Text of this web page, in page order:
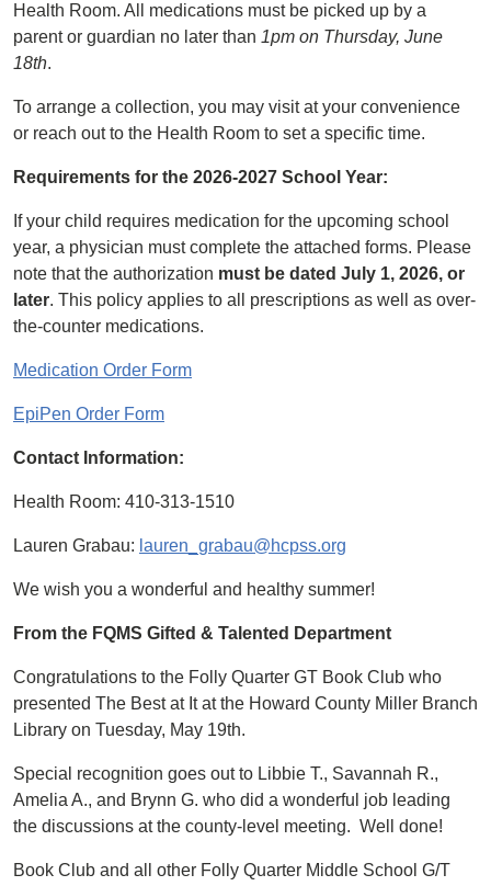
Health Room. All medications must be picked up by a
parent or guardian no later than 1pm on Thursday, June
18th.
To arrange a collection, you may visit at your convenience
or reach out to the Health Room to set a specific time.
Requirements for the 2026-2027 School Year:
If your child requires medication for the upcoming school
year, a physician must complete the attached forms. Please
note that the authorization must be dated July 1, 2026, or
later. This policy applies to all prescriptions as well as over-
the-counter medications.
Medication Order Form
EpiPen Order Form
Contact Information:
Health Room: 410-313-1510
Lauren Grabau: lauren_grabau@hcpss.org
We wish you a wonderful and healthy summer!
From the FQMS Gifted & Talented Department
Congratulations to the Folly Quarter GT Book Club who
presented The Best at It at the Howard County Miller Branch
Library on Tuesday, May 19th.
Special recognition goes out to Libbie T., Savannah R.,
Amelia A., and Brynn G. who did a wonderful job leading
the discussions at the county-level meeting. Well done!
Book Club and all other Folly Quarter Middle School G/T